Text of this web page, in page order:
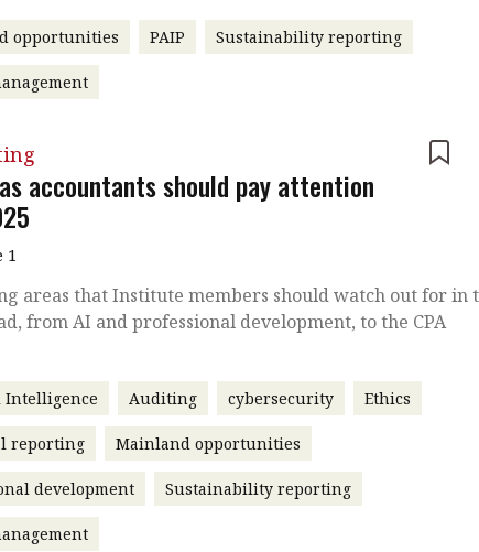
opportunities PAIP Sustainability reporting
accountants should pay attention
1
areas that Institute members should watch out for in
from AI and professional development, to the CPA
Auditing cybersecurity Ethics
reporting Mainland opportunities
development Sustainability reporting